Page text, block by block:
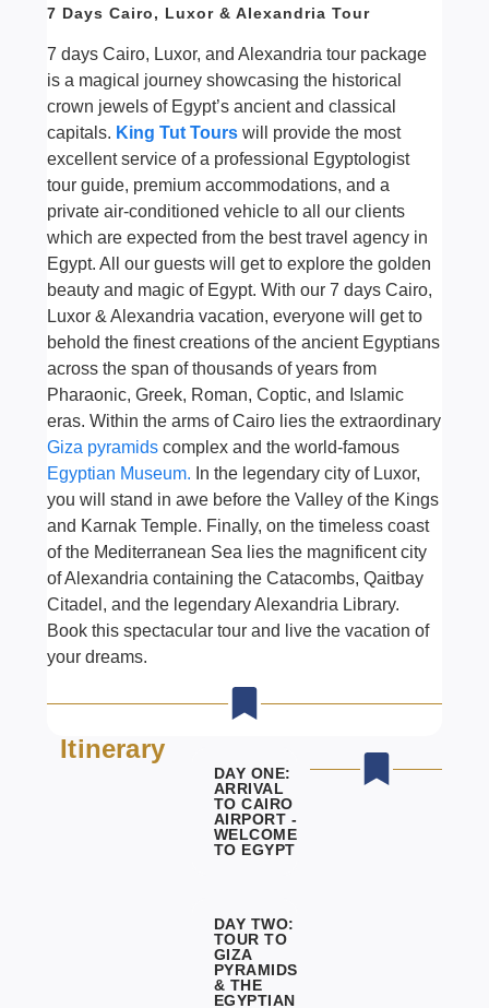
7 Days Cairo, Luxor & Alexandria Tour
7 days Cairo, Luxor, and Alexandria tour package
is a magical journey showcasing the historical
crown jewels of Egypt’s ancient and classical
capitals. King Tut Tours will provide the most
excellent service of a professional Egyptologist
tour guide, premium accommodations, and a
private air-conditioned vehicle to all our clients
which are expected from the best travel agency in
Egypt. All our guests will get to explore the golden
beauty and magic of Egypt. With our 7 days Cairo,
Luxor & Alexandria vacation, everyone will get to
behold the finest creations of the ancient Egyptians
across the span of thousands of years from
Pharaonic, Greek, Roman, Coptic, and Islamic
eras. Within the arms of Cairo lies the extraordinary
Giza pyramidscomplex and the world-famous
Egyptian Museum. In the legendary city of Luxor,
you will stand in awe before the Valley of the Kings
and Karnak Temple. Finally, on the timeless coast
of the Mediterranean Sea lies the magnificent city
of Alexandria containing the Catacombs, Qaitbay
Citadel, and the legendary Alexandria Library.
Book this spectacular tour and live the vacation of
your dreams.
Itinerary
DAY ONE:
ARRIVAL
TO CAIRO
AIRPORT -
WELCOME
TO EGYPT
DAY TWO:
TOUR TO
GIZA
PYRAMIDS
& THE
EGYPTIAN